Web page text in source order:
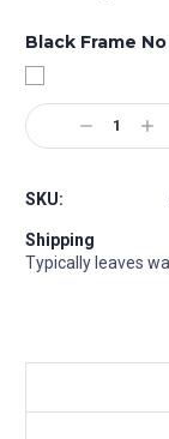
Black Frame
Current
Stock:Decrease
Quantity:
SKU:
Shipping
Typically leaves